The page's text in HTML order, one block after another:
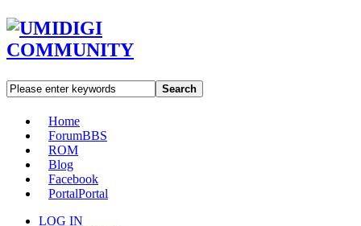
Search
Home
ForumBBS
ROM
Blog
Facebook
PortalPortal
LOG IN